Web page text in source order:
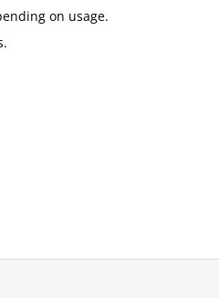
on usage.